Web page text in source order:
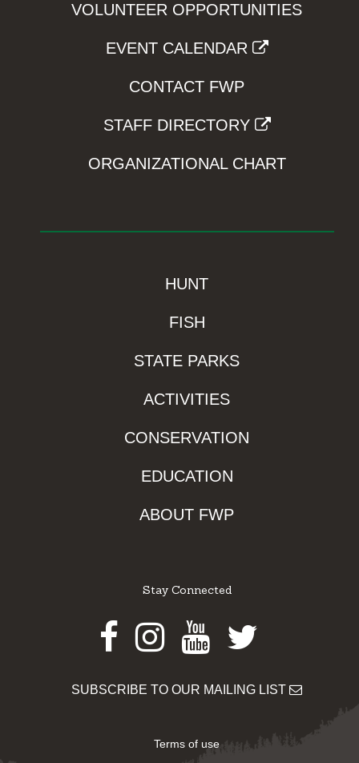
VOLUNTEER OPPORTUNITIES
EVENT CALENDAR
CONTACT FWP
STAFF DIRECTORY
ORGANIZATIONAL CHART
HUNT
FISH
STATE PARKS
ACTIVITIES
CONSERVATION
EDUCATION
ABOUT FWP
Stay Connected
Facebook
Instagram
Youtube
Twitter
SUBSCRIBE TO OUR MAILING LIST
Terms of use